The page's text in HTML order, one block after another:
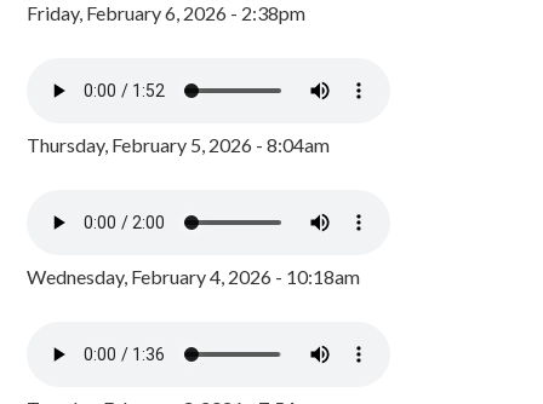
Friday, February 6, 2026 - 2:38pm
Thursday, February 5, 2026 - 8:04am
Wednesday, February 4, 2026 - 10:18am